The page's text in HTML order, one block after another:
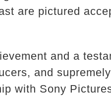
are pictured
and a
and
with Sony